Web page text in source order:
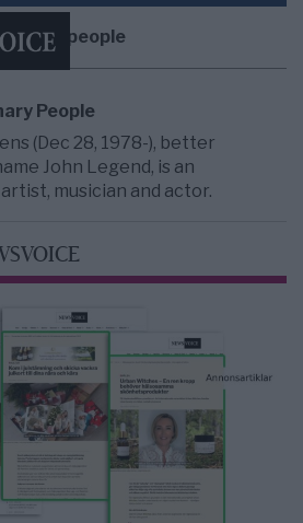
people
People
(Dec 28, 1978-), better
John Legend, is an
musician and actor.